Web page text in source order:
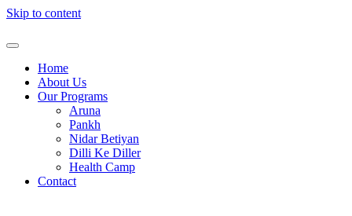
Skip to content
Home
About Us
Our Programs
Aruna
Pankh
Nidar Betiyan
Dilli Ke Diller
Health Camp
Contact